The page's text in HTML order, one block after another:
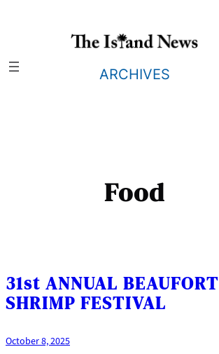
ARCHIVES
Food
31st ANNUAL BEAUFORT
SHRIMP FESTIVAL
October 8, 2025